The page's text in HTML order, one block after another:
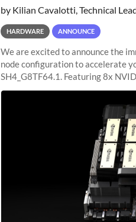
by Kilian Cavalotti, Technical
HARDWARE ANNOUNCE
We are excited to announce the
node configuration to accelerate
SH4_G8TF64.1. Featuring 8x
configuration delivers cutting-